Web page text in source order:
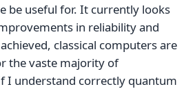
be useful for. It currently looks
in reliability and
classical computers are
the vaste majority of
I understand correctly quantum